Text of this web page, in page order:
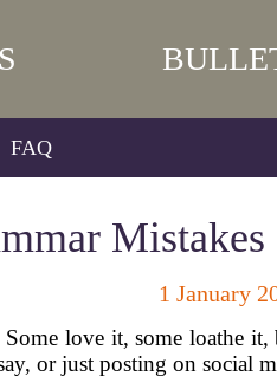
FAQ
1 January
love it, some loathe it,
or just posting on social